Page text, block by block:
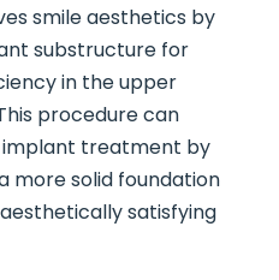
smile aesthetics by
substructure for
in the upper
procedure can
implant treatment by
more solid foundation
satisfying